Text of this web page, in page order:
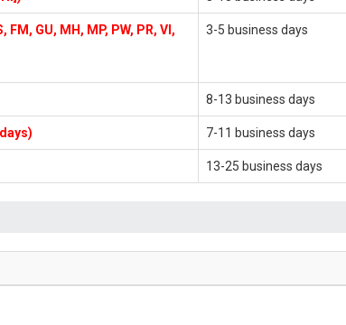
FM, GU, MH, MP, PW, PR, VI,
3-5 business days
8-13 business days
7-11 business days
13-25 business days